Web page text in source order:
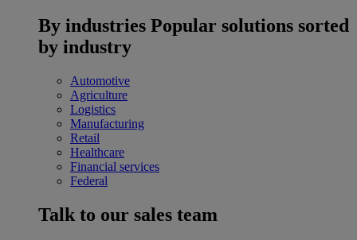
By industries Popular solutions sorted
by industry
Automotive
Agriculture
Logistics
Manufacturing
Retail
Healthcare
Financial services
Federal
Talk to our sales team